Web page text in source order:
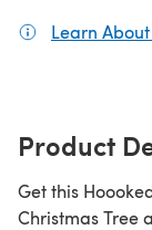
Learn
Product
Get this
Christmas Tree